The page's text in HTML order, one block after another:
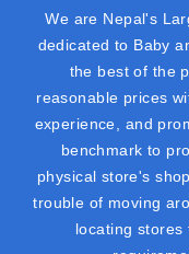
We are Nepal's
dedicated to Baby
the best of the
reasonable prices
experience, and
benchmark to
physical store's
trouble of moving
locating stores